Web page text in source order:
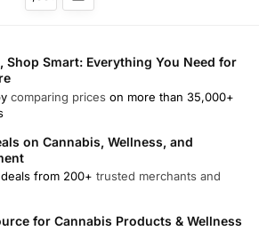
Shop Smart: Everything You Need for
comparing prices on more than 35,000+
on Cannabis, Wellness, and
from 200+ trusted merchants and
for Cannabis Products & Wellness